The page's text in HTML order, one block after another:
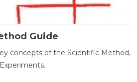
Guide
concepts of the Scientific Method,